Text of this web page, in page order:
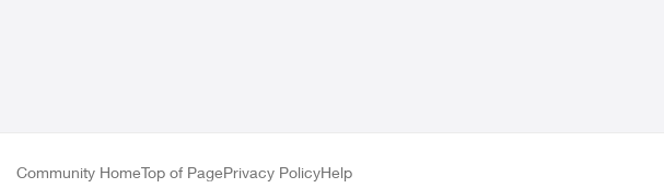
Community HomeTop of PagePrivacy PolicyHelp